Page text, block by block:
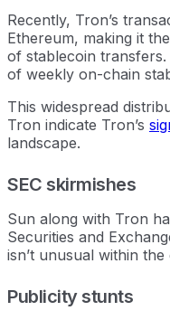
Recently, Tron’s
Ethereum, making it
of stablecoin
of weekly on-chain
This widespread
Tron indicate Tron’s
landscape.
SEC skirmishes
Sun along with Tron
Securities and
isn’t unusual within
Publicity stunts